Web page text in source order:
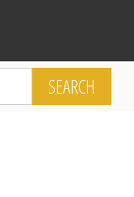
SEARCH